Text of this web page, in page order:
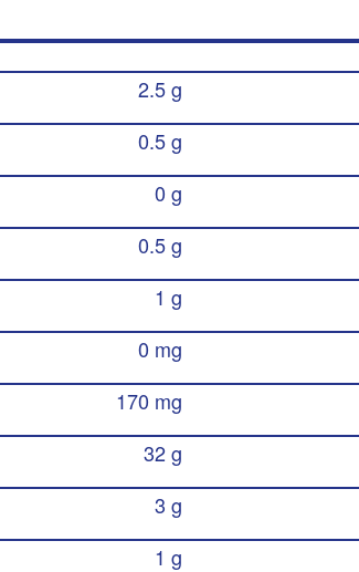
2.5 g
0.5 g
0 g
0.5 g
1 g
0 mg
170 mg
32 g
3 g
1 g